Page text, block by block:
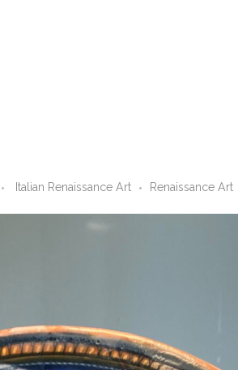
Italian Renaissance Art Renaissance Art